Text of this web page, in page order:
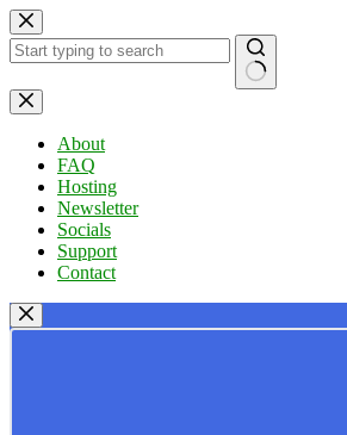
Skip
to
content
No
results
About
FAQ
Hosting
Newsletter
Socials
Support
Contact